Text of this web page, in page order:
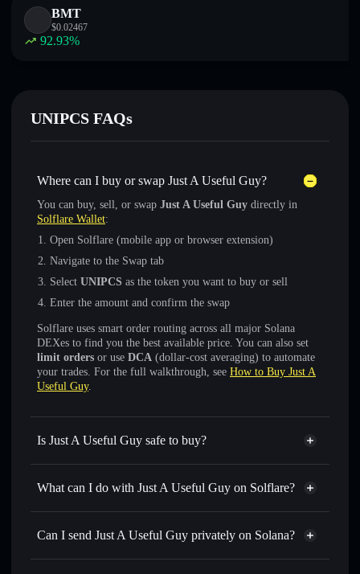
BMT
$0.02467
92.93%
UNIPCS FAQs
Where can I buy or swap Just A Useful Guy?
You can buy, sell, or swap Just A Useful Guy directly in
Solflare Wallet:
Open Solflare (mobile app or browser extension)
Navigate to the Swap tab
Select UNIPCS as the token you want to buy or sell
Enter the amount and confirm the swap
Solflare uses smart order routing across all major Solana
DEXes to find you the best available price. You can also set
limit orders or use DCA (dollar-cost averaging) to automate
your trades. For the full walkthrough, see How to Buy Just A
Useful Guy.
Is Just A Useful Guy safe to buy?
Just A Useful Guy not verified
What can I do with Just A Useful Guy on Solflare?
Just A Useful Guy
Solflare Wallet
Swap instantly— trade UNIPCS for SOL, USDC, or
for the best available price
Can I send Just A Useful Guy privately on Solana?
Privacy Aggregator